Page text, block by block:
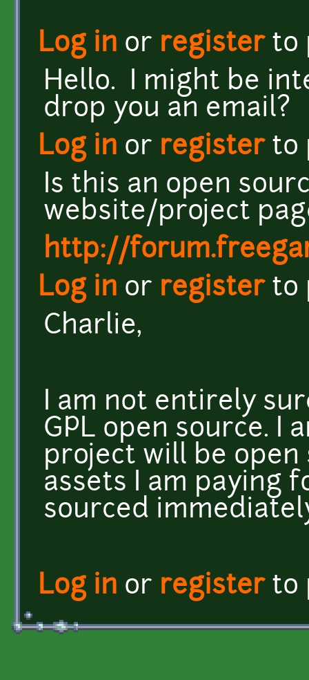
Log in or registerto
Hello. I might be
drop you an email?
Log in or registerto
Is this an open
website/project
http://
Log in or registerto
Charlie,
I am not entirely
GPL open source. I
project will be
assets I am paying
sourced
Log in or registerto